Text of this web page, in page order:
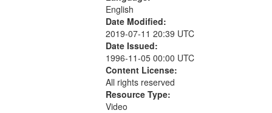
English
Date Modified:
2019-07-11 20:39 UTC
Date Issued:
1996-11-05 00:00 UTC
Content License:
All rights reserved
Resource Type:
Video